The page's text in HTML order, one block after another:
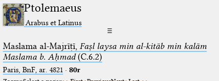
Ptolemaeus
Arabus et Latinus
☰
Maslama al-Majrīṭī, Faṣl laysa min al-kitāb min kalām
Maslama b. Aḥmad(C.6.2)
Paris, BnF, ar. 4821 · 80r